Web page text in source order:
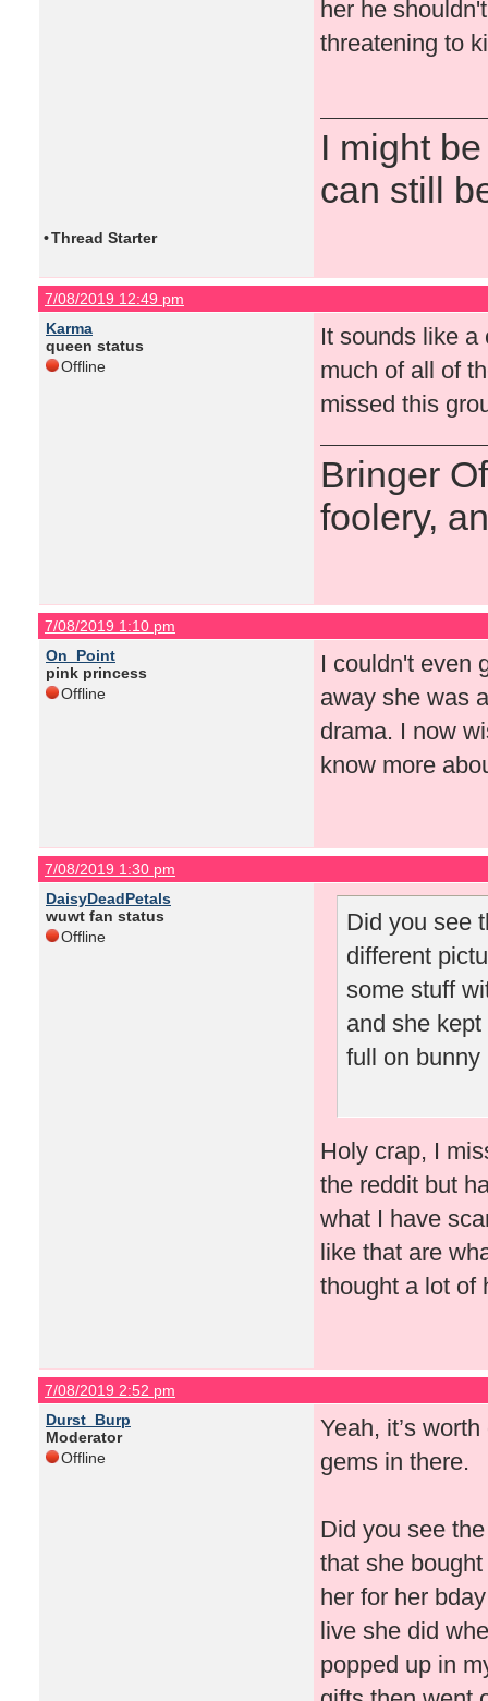
her he
threatening to
I might
can still
•Thread Starter
7/08/2019 12:49 pm
Karma
queen status
Offline
It sounds like a
much of all of
missed this
Bringer
foolery,
7/08/2019 1:10 pm
On_Point
pink princess
Offline
I couldn't even
away she was
drama. I now
know more
7/08/2019 1:30 pm
DaisyDeadPetals
wuwt fan status
Offline
Did you see
different
some stuff
and she
full on bunny
Holy crap, I
the reddit but
what I have
like that are
thought a lot of
7/08/2019 2:52 pm
Durst_Burp
Moderator
Offline
Yeah, it’s
gems in there.
Did you see
that she
her for her
live she did
popped up in